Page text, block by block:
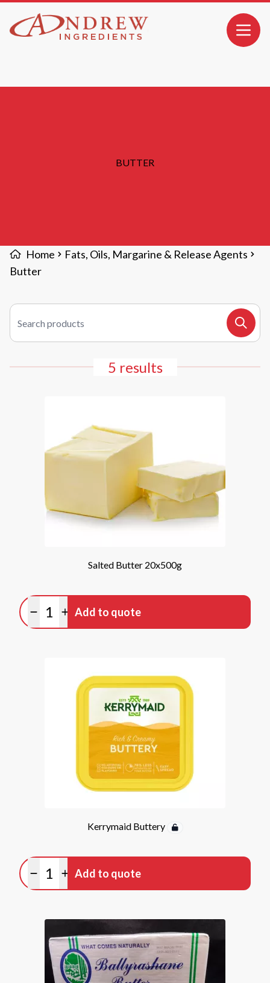
Open
BUTTER
Home
Fats, Oils, Margarine & Release Agents
Butter
Search products
Search
5 results
Salted Butter 20x500g
Minus quantity
Plus quantity
Add to quote
Kerrymaid Buttery
Minus quantity
Plus quantity
Add to quote